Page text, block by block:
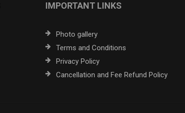
IMPORTANT LINKS
Photo gallery
Terms and Conditions
Privacy Policy
Cancellation and Fee Refund Policy